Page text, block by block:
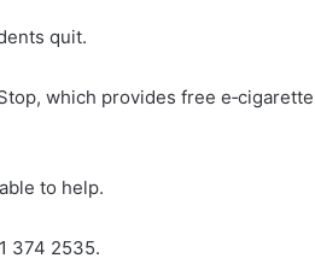
quit.
which provides free e‑cigarette
to help.
374 2535.